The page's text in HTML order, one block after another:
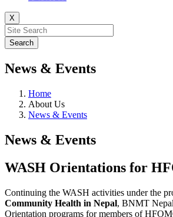
X
News & Events
Home
About Us
News & Events
News & Events
WASH Orientations for
Continuing the WASH activities under the
Community Health in Nepal, BNMT
Orientation programs for members of